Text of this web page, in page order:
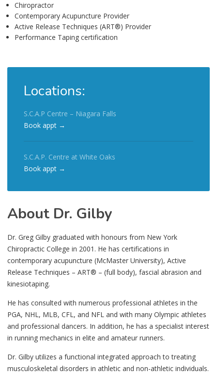
Chiropractor
Contemporary Acupuncture Provider
Active Release Techniques (ART®) Provider
Performance Taping certification
Locations:
S.C.A.P Centre – Niagara Falls
Book appt →
S.C.A.P. Centre at White Oaks
Book appt →
About Dr. Gilby
Dr. Greg Gilby graduated with honours from New York
Chiropractic College in 2001. He has certifications in
contemporary acupuncture (McMaster University), Active
Release Techniques – ART® – (full body), fascial abrasion and
kinesiotaping.
He has consulted with numerous professional athletes in the
PGA, NHL, MLB, CFL, and NFL and with many Olympic athletes
and professional dancers. In addition, he has a specialist interest
in running mechanics in elite and amateur runners.
Dr. Gilby utilizes a functional integrated approach to treating
musculoskeletal disorders in athletic and non-athletic individuals.